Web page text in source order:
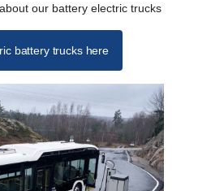
our battery electric trucks
battery trucks here